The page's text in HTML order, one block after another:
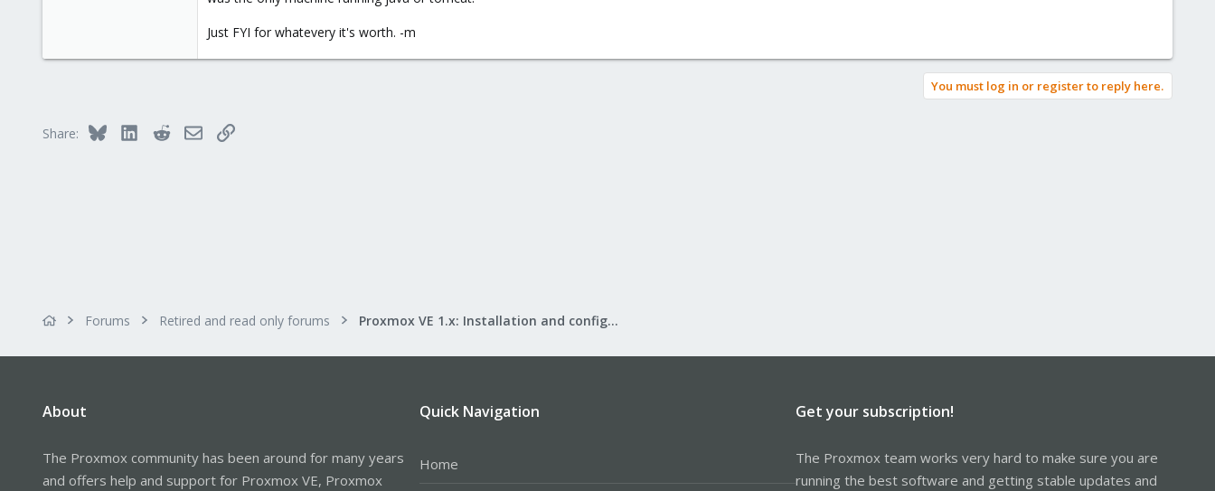
Just FYI for whatevery it's worth. -m
You must log in or register to reply here.
Share: Bluesky LinkedInRedditEmailLink
Forums Retired and read only forums Proxmox VE 1.x: Installation and configuration
About
The Proxmox community has been around for many years
and offers help and support for Proxmox VE, Proxmox
Quick Navigation
Home
Get your subscription!
The Proxmox team works very hard to make sure you are
running the best software and getting stable updates and